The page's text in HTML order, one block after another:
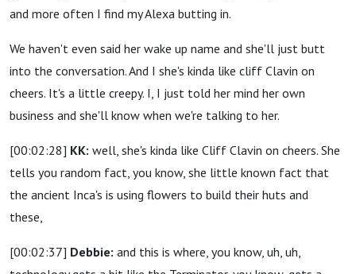
and more often I find my Alexa butting in.
We haven't even said her wake up name and she'll just butt
into the conversation. And I she's kinda like cliff Clavin on
cheers. It's a little creepy. I, I just told her mind her own
business and she'll know when we're talking to her.
[00:02:28] KK: well, she's kinda like Cliff Clavin on cheers. She
tells you random fact, you know, she little known fact that
the ancient Inca's is using flowers to build their huts and
these,
[00:02:37] Debbie: and this is where, you know, uh, uh,